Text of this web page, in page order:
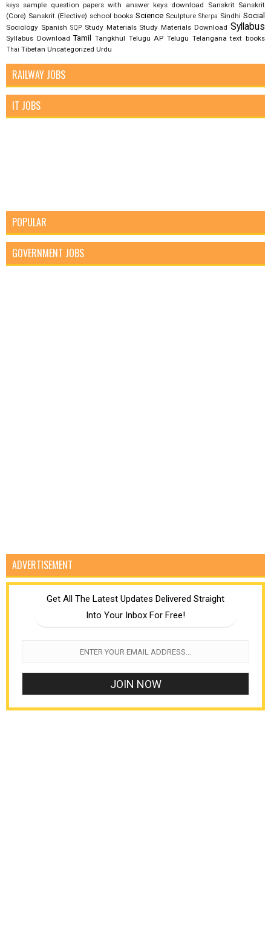
keys
sample question papers with answer keys download Sanskrit Sanskrit
(Core) Sanskrit (Elective) school books Science Sculpture Sherpa Sindhi Social
Sociology Spanish SQP Study Materials Study Materials Download Syllabus
Syllabus Download Tamil Tangkhul Telugu AP Telugu Telangana text books
Thai Tibetan Uncategorized Urdu
RAILWAY JOBS
IT JOBS
POPULAR
GOVERNMENT JOBS
ADVERTISEMENT
Get All The Latest Updates Delivered Straight
Into Your Inbox For Free!